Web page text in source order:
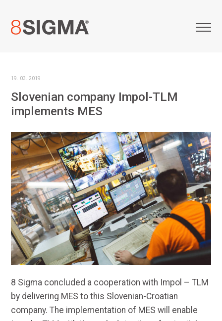
19. 03. 2019
Slovenian company Impol-TLM
implements MES
8 Sigma concluded a cooperation with Impol – TLM
by delivering MES to this Slovenian-Croatian
company. The implementation of MES will enable